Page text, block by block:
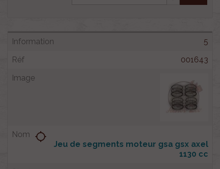
5
001643
Jeu de segments moteur gsa gsx axel
1130 cc
location_searching